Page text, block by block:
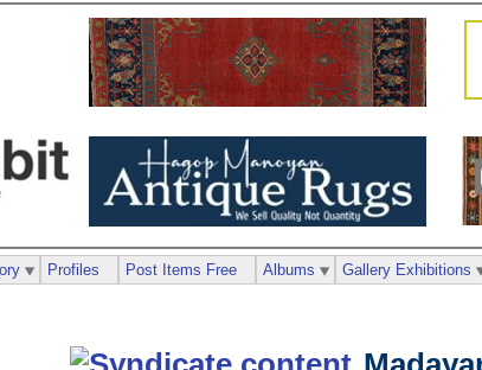
Profiles Post Items Free Albums Gallery Exhibitions